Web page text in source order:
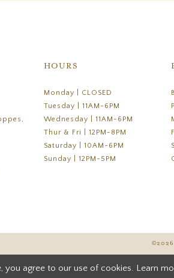
HOURS
Monday | CLOSED
Tuesday | 11AM-6PM
Wednesday | 11AM-6PM
Thur & Fri | 12PM-8PM
Saturday | 10AM-6PM
Sunday | 12PM-5PM
©2026
you agree to our use of cookies. Learn